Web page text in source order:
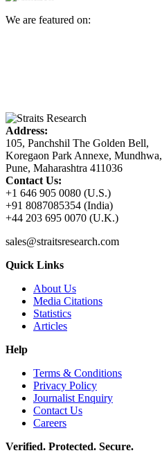
We are featured on:
Address:
105, Panchshil The Golden Bell,
Koregaon Park Annexe, Mundhwa,
Pune, Maharashtra 411036
Contact Us:
+1 646 905 0080 (U.S.)
+91 8087085354 (India)
+44 203 695 0070 (U.K.)
sales@straitsresearch.com
Quick Links
About Us
Media Citations
Statistics
Articles
Help
Terms & Conditions
Privacy Policy
Journalist Enquiry
Contact Us
Careers
Verified. Protected. Secure.